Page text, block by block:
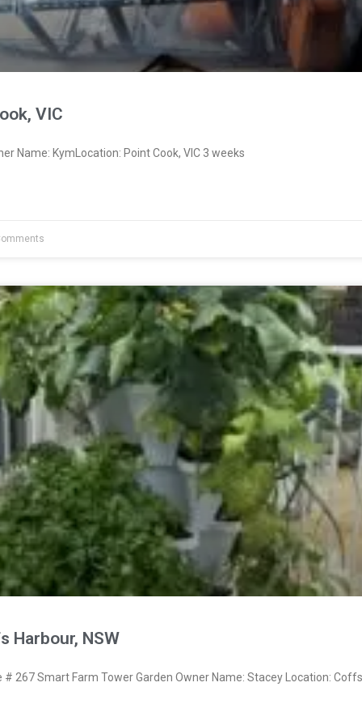
VIC
Name: KymLocation: Point Cook, VIC 3 weeks
Harbour, NSW
267 Smart Farm Tower Garden Owner Name: Stacey Location: Coffs